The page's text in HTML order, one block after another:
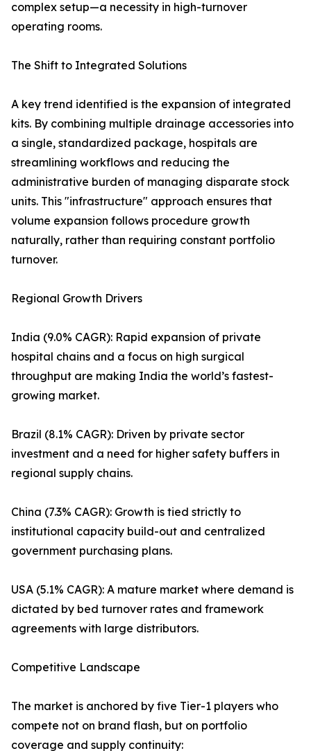
complex setup—a necessity in high-turnover
operating rooms.
The Shift to Integrated Solutions
A key trend identified is the expansion of integrated
kits. By combining multiple drainage accessories into
a single, standardized package, hospitals are
streamlining workflows and reducing the
administrative burden of managing disparate stock
units. This "infrastructure" approach ensures that
volume expansion follows procedure growth
naturally, rather than requiring constant portfolio
turnover.
Regional Growth Drivers
India (9.0% CAGR): Rapid expansion of private
hospital chains and a focus on high surgical
throughput are making India the world’s fastest-
growing market.
Brazil (8.1% CAGR): Driven by private sector
investment and a need for higher safety buffers in
regional supply chains.
China (7.3% CAGR): Growth is tied strictly to
institutional capacity build-out and centralized
government purchasing plans.
USA (5.1% CAGR): A mature market where demand is
dictated by bed turnover rates and framework
agreements with large distributors.
Competitive Landscape
The market is anchored by five Tier-1 players who
compete not on brand flash, but on portfolio
coverage and supply continuity: